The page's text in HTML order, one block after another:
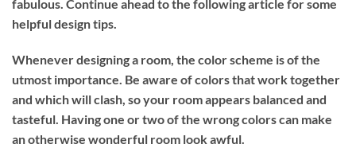
fabulous. Continue ahead to the following article for some
helpful design tips.
Whenever designing a room, the color scheme is of the
utmost importance. Be aware of colors that work together
and which will clash, so your room appears balanced and
tasteful. Having one or two of the wrong colors can make
an otherwise wonderful room look awful.